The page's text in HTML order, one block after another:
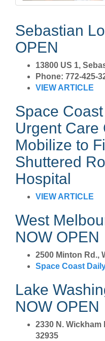
Sebastian
OPEN
13800 US 1,
Phone: 772-425-
VIEW ARTICLE
Space
Urgent Care
Mobilize to
Shuttered
Hospital
VIEW ARTICLE
West
NOW OPEN
2500 Minton Rd.,
Space Coast
Lake
NOW OPEN
2330 N. Wickham
32935